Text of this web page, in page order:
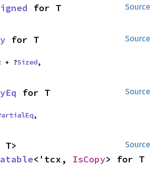
Source
for T
Source
for T
+ ?
Sized,
Source
for T
,
Source
<'tcx, IsCopy> for T